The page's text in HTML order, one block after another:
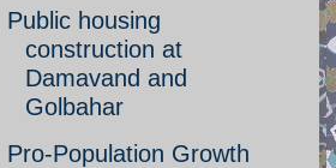
Public housing
construction at
Damavand and
Golbahar
Pro-Population Growth